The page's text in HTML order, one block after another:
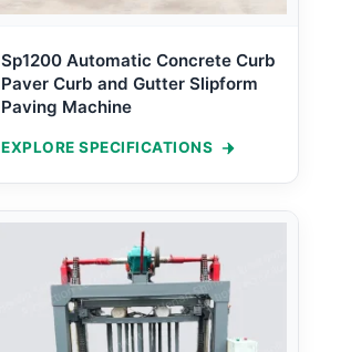
Sp1200 Automatic Concrete Curb
Paver Curb and Gutter Slipform
Paving Machine
EXPLORE SPECIFICATIONS